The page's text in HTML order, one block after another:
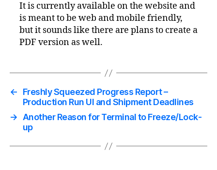
It is currently available on the website and
is meant to be web and mobile friendly,
but it sounds like there are plans to create a
PDF version as well.
←
Freshly Squeezed Progress Report –
Production Run UI and Shipment Deadlines
→ Another Reason for Terminal to Freeze/Lock-
up